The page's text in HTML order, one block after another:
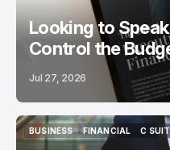
Looking to
Control the
Jul 27, 2026
BUSINESS
BUSINESS
FINANCIAL
FINANCIAL
C
C